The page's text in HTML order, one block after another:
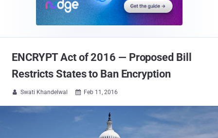
ENCRYPT Act of 2016 — Proposed Bill
Restricts States to Ban Encryption
 Swati Khandelwal  Feb 11, 2016